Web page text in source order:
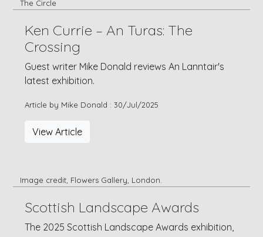
The Circle
Ken Currie – An Turas: The
Crossing
Guest writer Mike Donald reviews An Lanntair's
latest exhibition.
Article by Mike Donald : 30/Jul/2025
View Article
Image credit, Flowers Gallery, London.
Scottish Landscape Awards
The 2025 Scottish Landscape Awards exhibition,